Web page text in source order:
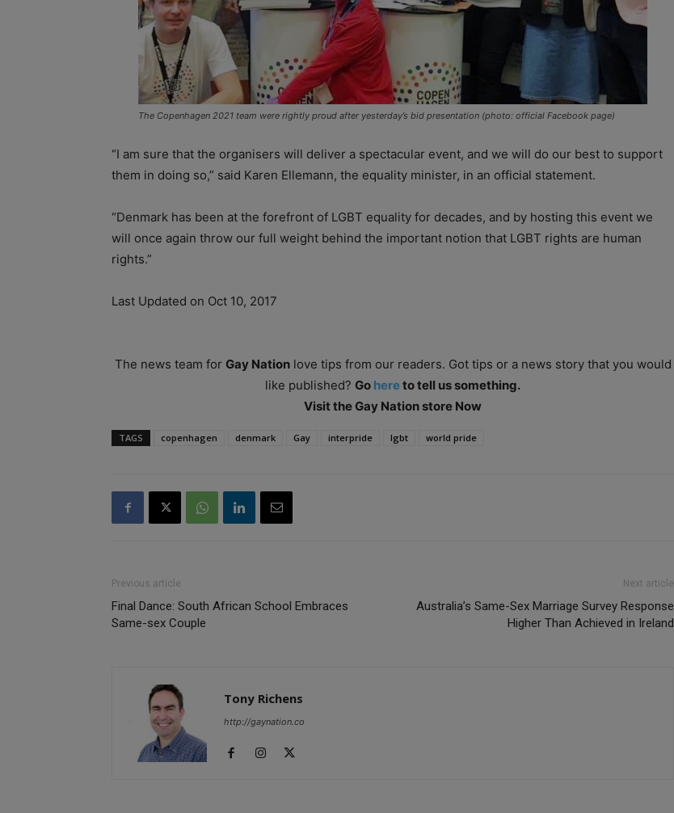
The Copenhagen 2021 team were rightly proud after yesterday’s bid presentation (photo: official Facebook page)
“I am sure that the organisers will deliver a spectacular event, and we will do our best to support
them in doing so,” said Karen Ellemann, the equality minister, in an official statement.
“Denmark has been at the forefront of LGBT equality for decades, and by hosting this event we
will once again throw our full weight behind the important notion that LGBT rights are human
rights.”
Last Updated on Oct 10, 2017
The news team for Gay Nationlove tips from our readers. Got tips or a news story that you would
like published? Go hereto tell us something.
Visit the Gay Nation store Now
TAGS copenhagen denmark Gay interpride lgbt world pride
Previous article
Final Dance: South African School Embraces
Same-sex Couple
Next article
Australia’s Same-Sex Marriage Survey Response
Higher Than Achieved in Ireland
Tony Richens
http://gaynation.co